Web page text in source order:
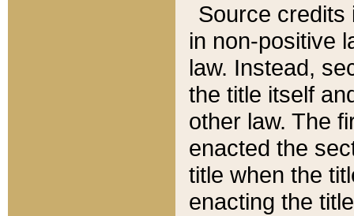
Source credits
in non-positive
law. Instead,
the title itself
other law. The
enacted the
title when the
enacting the